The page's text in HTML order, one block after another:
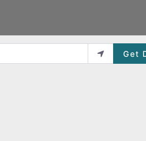
Get